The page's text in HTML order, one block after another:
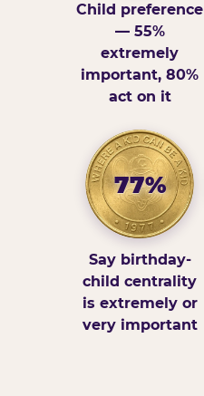
Child preference
— 55%
extremely
important, 80%
act on it
77%
Say birthday-
child centrality
is extremely or
very important